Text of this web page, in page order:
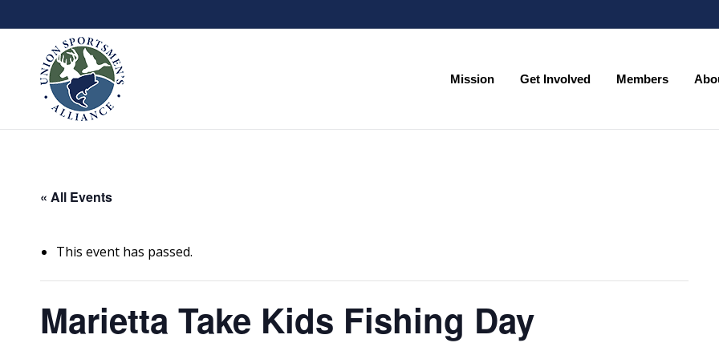
Mission Get Involved Members
« All Events
This event has passed.
Marietta Take Kids Fishing Day